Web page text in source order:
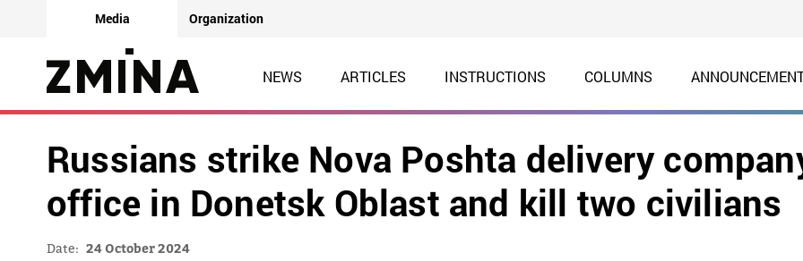
Media Organization
NEWS ARTICLES INSTRUCTIONS COLUMNS
Russians strike Nova Poshta delivery
office in Donetsk Oblast and kill two civilians
Date: 24 October 2024